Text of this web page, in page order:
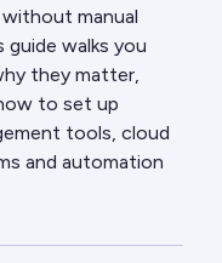
manual
walks you
they matter,
to set up
tools, cloud
and automation